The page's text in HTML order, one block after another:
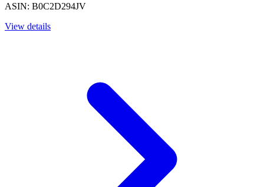
ASIN: B0C2D294JV
View details